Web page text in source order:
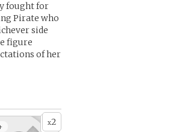
fought for
Pirate who
side
figure
of her
x2